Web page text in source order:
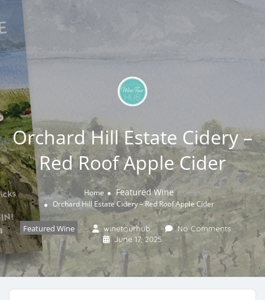
Orchard Hill Estate Cidery –
Red Roof Apple Cider
Home Featured Wine
Orchard Hill Estate Cidery – Red Roof Apple Cider
Featured Wine winetourhub
No Comments
June 17, 2025